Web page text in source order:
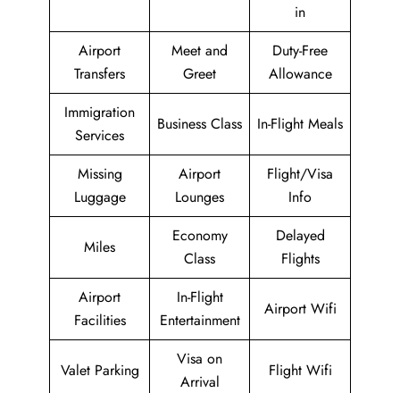
in
Airport
Transfers
Meet and
Greet
Duty-Free
Allowance
Immigration
Services
Business Class In-Flight Meals
Missing
Luggage
Airport
Lounges
Flight/Visa
Info
Miles
Economy
Class
Delayed
Flights
Airport
Facilities
In-Flight
Entertainment
Airport Wifi
Valet Parking
Visa on
Arrival
Flight Wifi